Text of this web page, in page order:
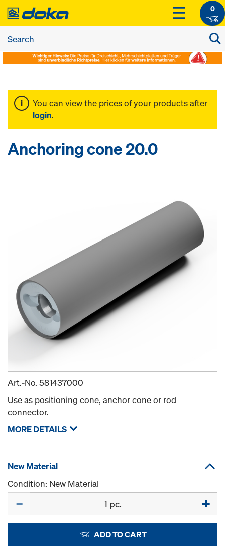
0
You can view the prices of your products after
login.
Anchoring cone 20.0
Art.-No. 581437000
Use as positioning cone, anchor cone or rod
connector.
MORE DETAILS
New Material
Condition: New Material
ADD TO CART